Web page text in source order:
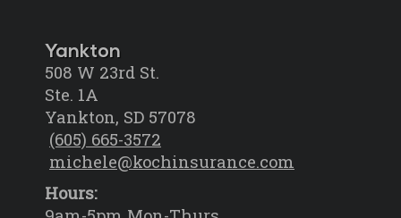
Yankton
508 W 23rd St.
Ste. 1A
Yankton, SD 57078
(605) 665-3572
michele@kochinsurance.com
Hours: